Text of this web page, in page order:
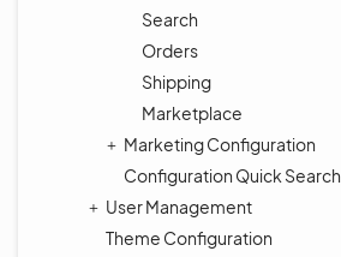
Search
Orders
Shipping
Marketplace
Marketing Configuration
Configuration Quick Search
User Management
Theme Configuration